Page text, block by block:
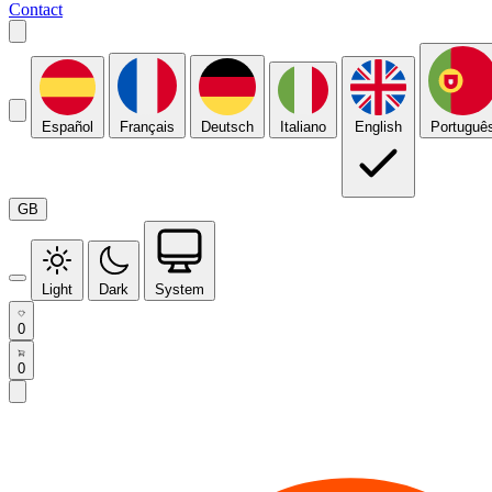
Contact
Español Français Deutsch Italiano English
GB
Light Dark System
0
0